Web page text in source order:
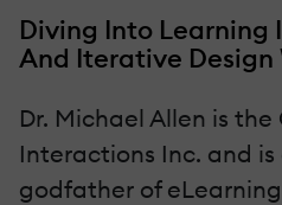
Diving Into
And Iterative
Dr. Michael Allen is the
Interactions Inc. and
godfather of